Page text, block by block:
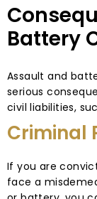
Battery
Assault and
serious
civil liabilities,
Criminal
If you are
face a